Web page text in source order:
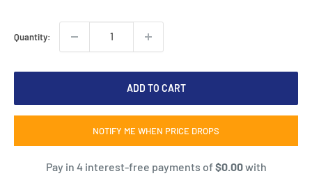
Quantity:
ADD TO CART
NOTIFY ME WHEN PRICE DROPS